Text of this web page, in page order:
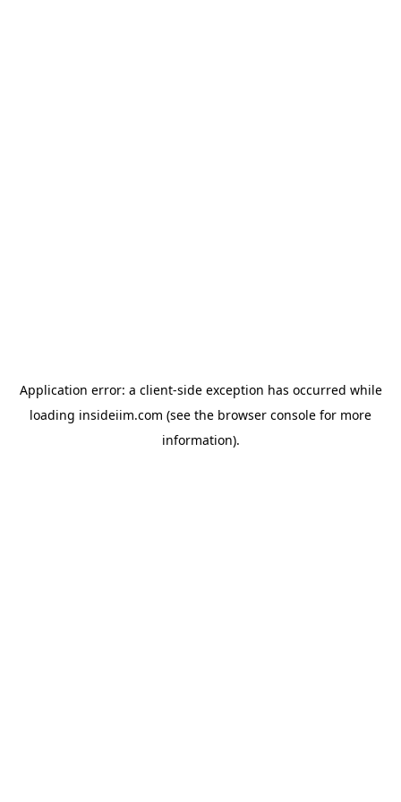
Application error: a client-side exception has occurred while
loading insideiim.com (see the browser console for more
information).